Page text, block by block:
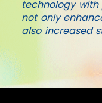
technology
not only
also increased